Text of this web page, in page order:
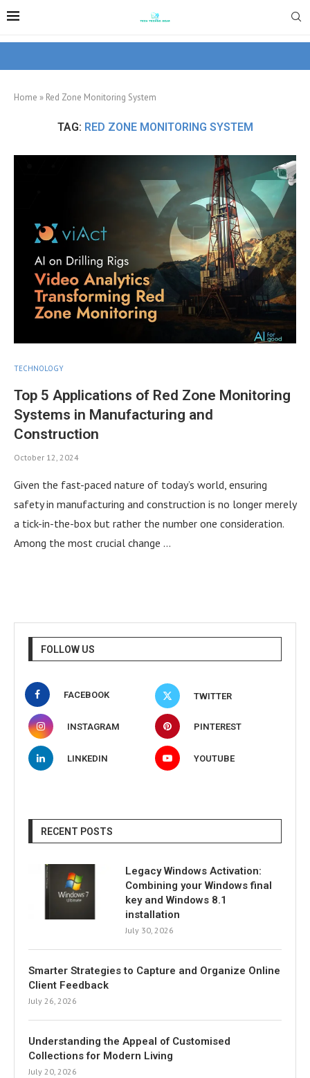
Home » Red Zone Monitoring System
TAG: RED ZONE MONITORING SYSTEM
TECHNOLOGY
Top 5 Applications of Red Zone Monitoring
Systems in Manufacturing and
Construction
October 12, 2024
Given the fast-paced nature of today’s world, ensuring
safety in manufacturing and construction is no longer merely
a tick-in-the-box but rather the number one consideration.
Among the most crucial change …
FOLLOW US
FACEBOOK TWITTER
INSTAGRAM PINTEREST
LINKEDIN YOUTUBE
RECENT POSTS
Legacy Windows Activation:
Combining your Windows final
key and Windows 8.1
installation
July 30, 2026
Smarter Strategies to Capture and Organize Online
Client Feedback
July 26, 2026
Understanding the Appeal of Customised
Collections for Modern Living
July 20, 2026